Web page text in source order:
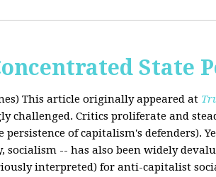
State
This article originally appeared at
challenged. Critics proliferate and
of capitalism's defenders).
-- has also been widely
interpreted) for anti-capitalist